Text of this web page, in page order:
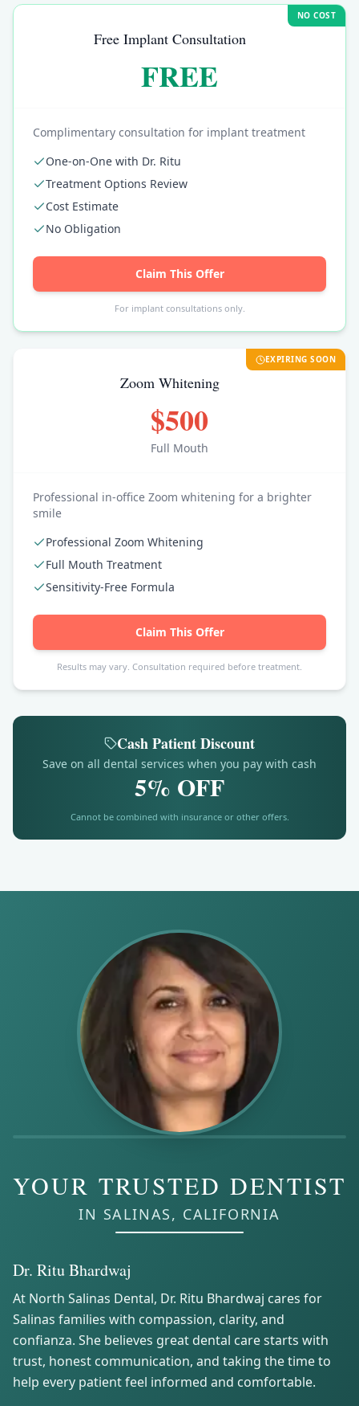
NO COST
Free Implant Consultation
FREE
Complimentary consultation for implant treatment
One-on-One with Dr. Ritu
Treatment Options Review
Cost Estimate
No Obligation
Claim This Offer
For implant consultations only.
EXPIRING SOON
Zoom Whitening
$500
Full Mouth
Professional in-office Zoom whitening for a brighter
smile
Professional Zoom Whitening
Full Mouth Treatment
Sensitivity-Free Formula
Claim This Offer
Results may vary. Consultation required before treatment.
Cash Patient Discount
Save on all dental services when you pay with cash
5% OFF
Cannot be combined with insurance or other offers.
YOUR TRUSTED DENTIST
IN SALINAS, CALIFORNIA
Dr. Ritu Bhardwaj
At North Salinas Dental, Dr. Ritu Bhardwaj cares for
Salinas families with compassion, clarity, and
confianza. She believes great dental care starts with
trust, honest communication, and taking the time to
help every patient feel informed and comfortable.